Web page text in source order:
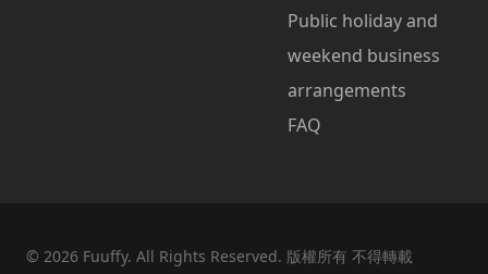
Public holiday and
weekend business
arrangements
FAQ
© 2026 Fuuffy. All Rights Reserved. 版權所有 不得轉載